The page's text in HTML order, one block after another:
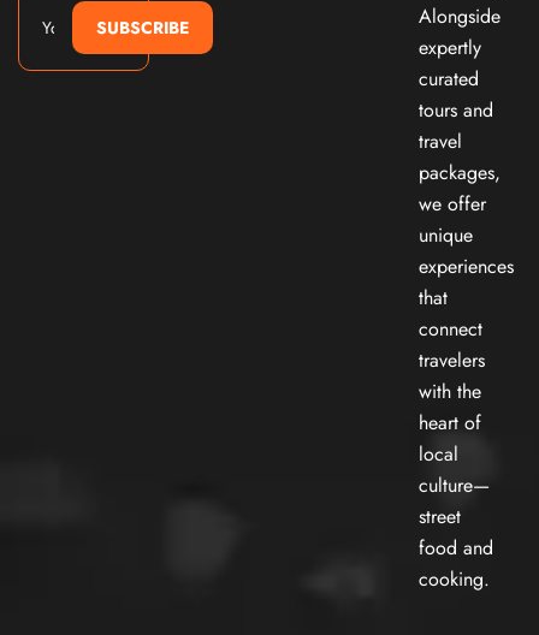
SUBSCRIBE
Alongside
expertly
curated
tours and
travel
packages,
we offer
unique
experiences
that
connect
travelers
with the
heart of
local
culture—
street
food and
cooking.